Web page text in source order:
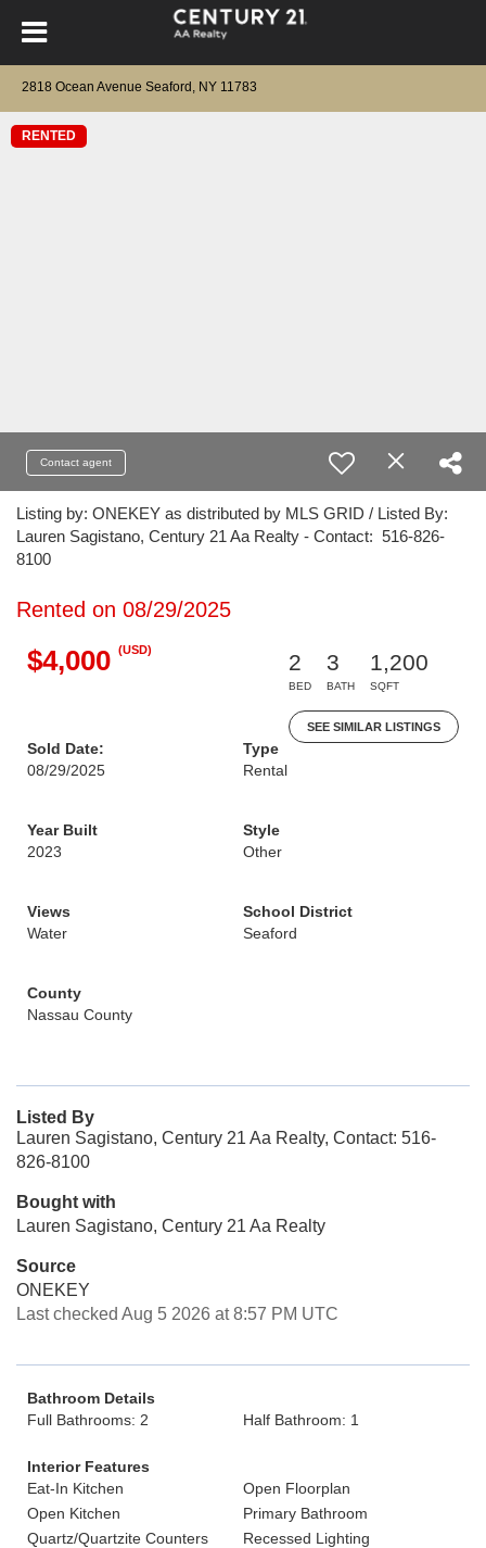
2818 Ocean Avenue Seaford, NY 11783
RENTED
Contact agent
Listing by: ONEKEY as distributed by MLS GRID / Listed By:
Lauren Sagistano, Century 21 Aa Realty - Contact: 516-826-
8100
Rented on 08/29/2025
$4,000 (USD)
2
BED
3
BATH
1,200
SQFT
SEE SIMILAR LISTINGS
Sold Date:
08/29/2025
Type
Rental
Year Built
2023
Style
Other
Views
Water
School District
Seaford
County
Nassau County
Listed By
Lauren Sagistano, Century 21 Aa Realty, Contact: 516-
826-8100
Bought with
Lauren Sagistano, Century 21 Aa Realty
Source
ONEKEY
Last checked Aug 5 2026 at 8:57 PM UTC
Bathroom Details
Full Bathrooms: 2
Half Bathroom: 1
Interior Features
Eat-In Kitchen
Open Floorplan
Open Kitchen
Primary Bathroom
Quartz/Quartzite Counters
Recessed Lighting